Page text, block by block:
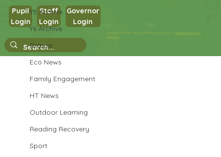
Y5 Archive
Y6 Archive
Drama
Eco News
Family Engagement
HT News
Outdoor Learning
Reading Recovery
Sport
Maths in Y5
Copyright © 2026 West Park Primary School |Website design by
eServices
Pupil
Login
Staff
Login
Governor
Login